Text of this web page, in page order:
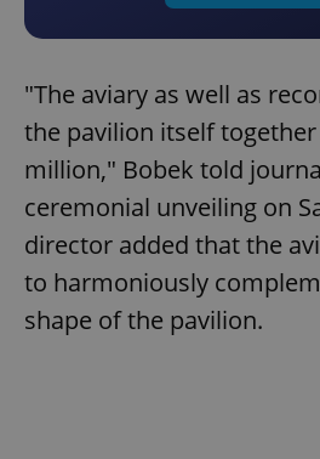
"The aviary as well as
the pavilion itself together
million," Bobek told
ceremonial unveiling on
director added that the
to harmoniously
shape of the pavilion.